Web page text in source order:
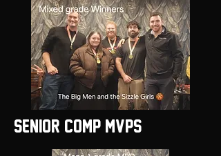
Senior Comp MVPS